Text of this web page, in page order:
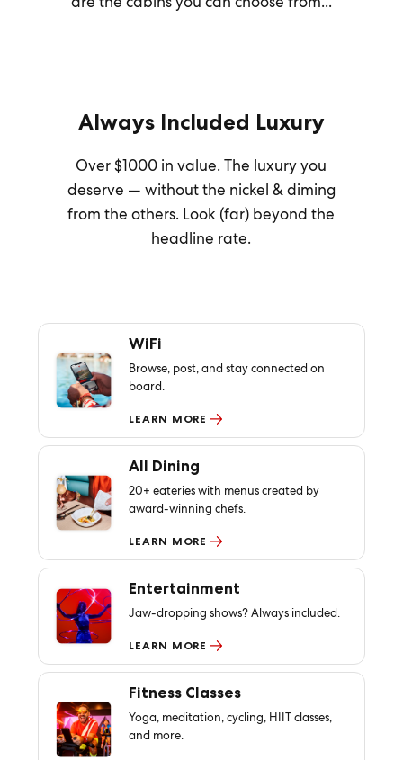
Always Included Luxury
Over $1000 in value. The luxury you
deserve — without the nickel & diming
from the others. Look (far) beyond the
headline rate.
WiFi
Browse, post, and stay connected on
board.
LEARN MORE
All Dining
20+ eateries with menus created by
award-winning chefs.
LEARN MORE
Entertainment
Jaw-dropping shows? Always included.
LEARN MORE
Fitness Classes
Yoga, meditation, cycling, HIIT classes,
and more.